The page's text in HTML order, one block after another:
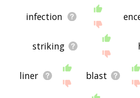
infection
striking
liner blast